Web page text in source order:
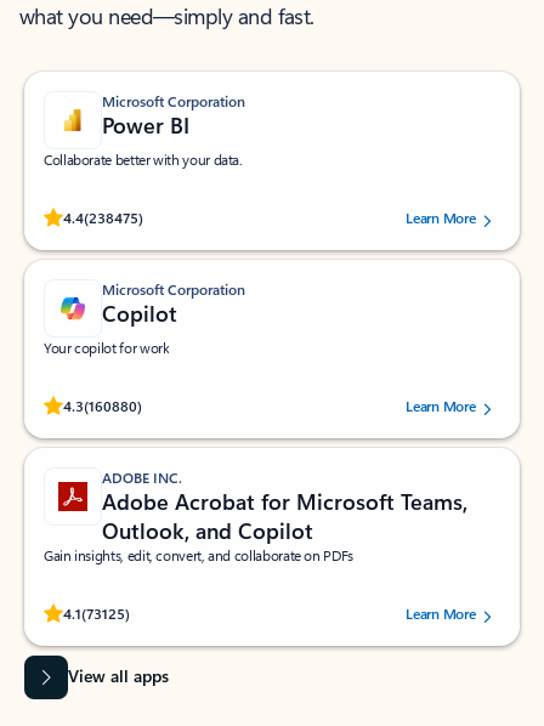
what you need—simply and fast.
Microsoft Corporation
Power BI
Collaborate better with your data.
4.4(238475)
Rated (#=ratingAverage#) stars out of 5 stars, by 238475 users.
Learn More
Microsoft Corporation
Copilot
Your copilot for work
4.3(160880)
Rated (#=ratingAverage#) stars out of 5 stars, by 160880 users.Learn More
ADOBE INC.
Adobe Acrobat for Microsoft Teams,
Outlook, and Copilot
Gain insights, edit, convert, and collaborate on PDFs
4.1(73125)
Rated (#=ratingAverage#) stars out of 5 stars, by 73125 users.Learn More
View all apps